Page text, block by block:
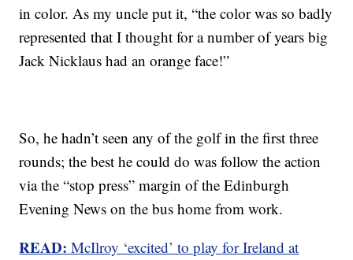
in color. As my uncle put it, “the color was so badly
represented that I thought for a number of years big
Jack Nicklaus had an orange face!”
So, he hadn’t seen any of the golf in the first three
rounds; the best he could do was follow the action
via the “stop press” margin of the Edinburgh
Evening News on the bus home from work.
READ: McIlroy ‘excited’ to play for Ireland at